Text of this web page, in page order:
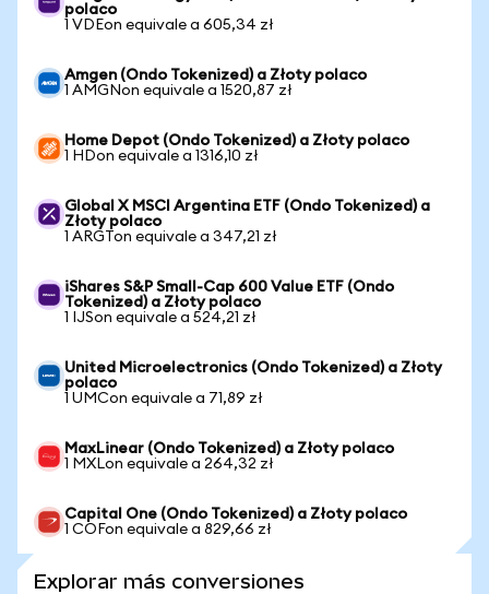
polaco
1 VDEon equivale a 605,34 zł
Amgen (Ondo Tokenized) a Złoty polaco
1 AMGNon equivale a 1520,87 zł
Home Depot (Ondo Tokenized) a Złoty polaco
1 HDon equivale a 1316,10 zł
Global X MSCI Argentina ETF (Ondo Tokenized) a
Złoty polaco
1 ARGTon equivale a 347,21 zł
iShares S&P Small-Cap 600 Value ETF (Ondo
Tokenized) a Złoty polaco
1 IJSon equivale a 524,21 zł
United Microelectronics (Ondo Tokenized) a Złoty
polaco
1 UMCon equivale a 71,89 zł
MaxLinear (Ondo Tokenized) a Złoty polaco
1 MXLon equivale a 264,32 zł
Capital One (Ondo Tokenized) a Złoty polaco
1 COFon equivale a 829,66 zł
Explorar más conversiones